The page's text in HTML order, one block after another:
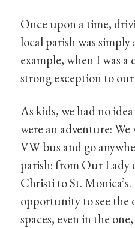
Once upon a time,
local parish was
example, when I was
strong exception to
As kids, we had no
were an adventure:
VW bus and go
parish: from Our
Christi to St.
opportunity to see the
spaces, even in the